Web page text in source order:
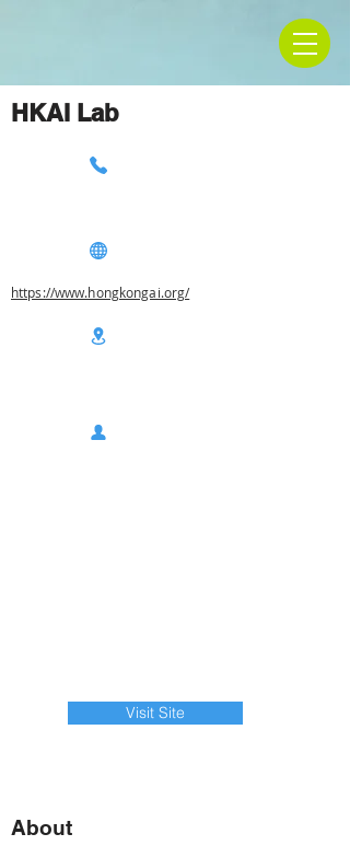
HKAI Lab
https://www.hongkongai.org/
Visit Site
About